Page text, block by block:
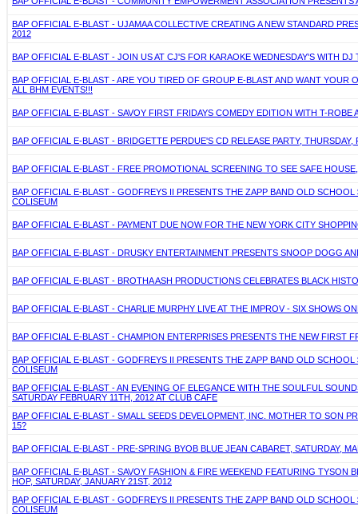
BAP OFFICIAL E-BLAST - UJAMAA COLLECTIVE CREATING A NEW STANDARD
2012
BAP OFFICIAL E-BLAST - JOIN US AT CJ'S FOR KARAOKE WEDNESDAY'S WITH DJ
BAP OFFICIAL E-BLAST - ARE YOU TIRED OF GROUP E-BLAST AND WANT
ALL BHM EVENTS!!!
BAP OFFICIAL E-BLAST - SAVOY FIRST FRIDAYS COMEDY EDITION WITH T-
BAP OFFICIAL E-BLAST - BRIDGETTE PERDUE'S CD RELEASE PARTY,
BAP OFFICIAL E-BLAST - FREE PROMOTIONAL SCREENING TO SEE SAFE
BAP OFFICIAL E-BLAST - GODFREYS II PRESENTS THE ZAPP BAND OLD
COLISEUM
BAP OFFICIAL E-BLAST - PAYMENT DUE NOW FOR THE NEW YORK CITY
BAP OFFICIAL E-BLAST - DRUSKY ENTERTAINMENT PRESENTS SNOOP DOGG
BAP OFFICIAL E-BLAST - BROTHA ASH PRODUCTIONS CELEBRATES BLACK
BAP OFFICIAL E-BLAST - CHARLIE MURPHY LIVE AT THE IMPROV - SIX SHOWS
BAP OFFICIAL E-BLAST - CHAMPION ENTERPRISES PRESENTS THE NEW FIRST
BAP OFFICIAL E-BLAST - GODFREYS II PRESENTS THE ZAPP BAND OLD
COLISEUM
BAP OFFICIAL E-BLAST - AN EVENING OF ELEGANCE WITH THE SOULFUL
SATURDAY FEBRUARY 11TH, 2012 AT CLUB CAFE
BAP OFFICIAL E-BLAST - SMALL SEEDS DEVELOPMENT, INC. MOTHER TO SON
15?
BAP OFFICIAL E-BLAST - PRE-SPRING BYOB BLUE JEAN CABARET, SATURDAY,
BAP OFFICIAL E-BLAST - SAVOY FASHION & FIRE WEEKEND FEATURING
HOP, SATURDAY, JANUARY 21ST, 2012
BAP OFFICIAL E-BLAST - GODFREYS II PRESENTS THE ZAPP BAND OLD
COLISEUM